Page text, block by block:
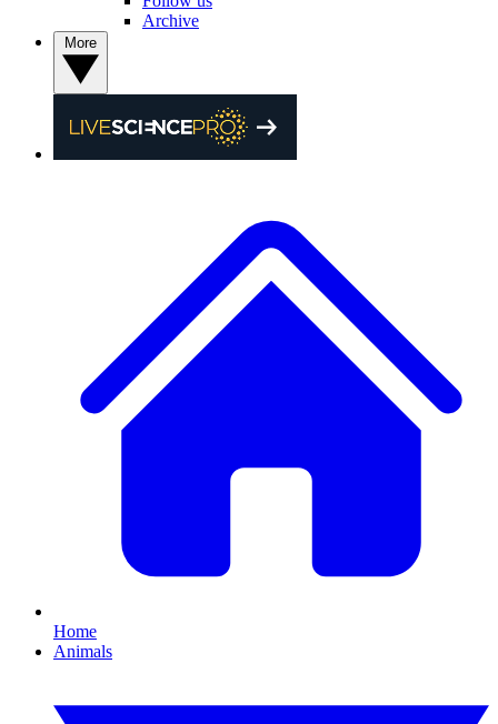
Archive
Home
Animals